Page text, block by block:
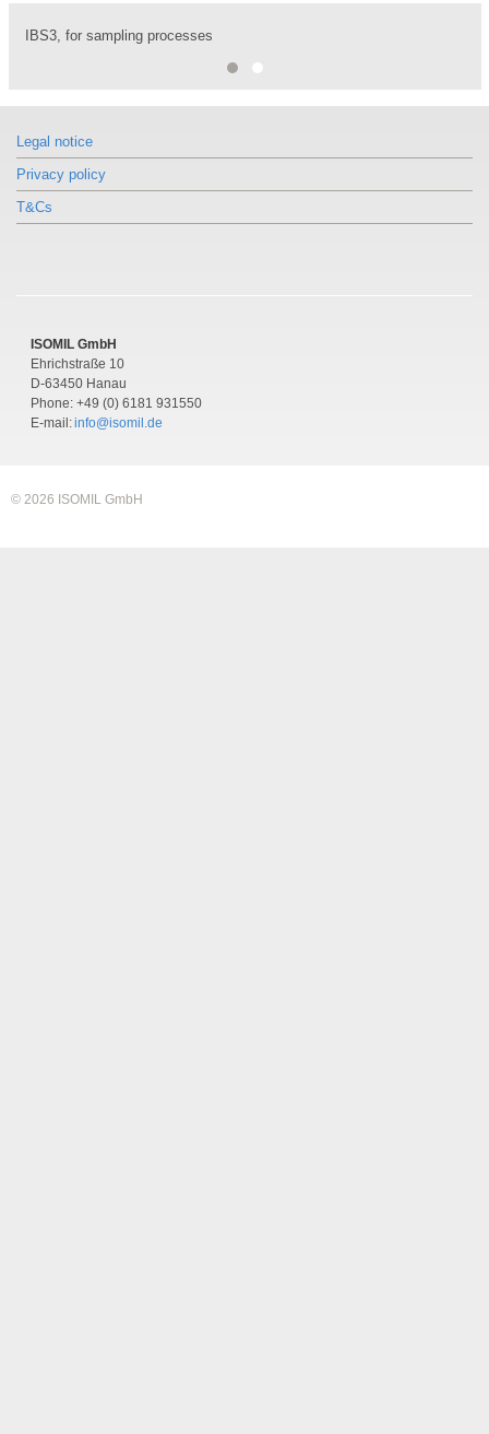
IBS3, for sampling processes
Monoblock for injection processes, IBJ4
Legal notice
Privacy policy
T&Cs
ISOMIL GmbH
Ehrichstraße 10
D-63450 Hanau
Phone: +49 (0) 6181 931550
E-mail:info@isomil.de
© 2026 ISOMIL GmbH